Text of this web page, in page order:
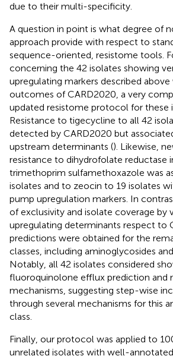
due to their multi-specificity.
A question in point is what degree of
approach provide with respect to
sequence-oriented, resistome tools.
concerning the 42 isolates showing
upregulating markers described
outcomes of CARD2020, a very
updated resistome protocol for these
Resistance to tigecycline to all 42
detected by CARD2020 but
upstream determinants (). Likewise,
resistance to dihydrofolate reductase
trimethoprim sulfamethoxazole was
isolates and to zeocin to 19 isolates
pump upregulation markers. In
of exclusivity and isolate coverage by
upregulating determinants respect to
predictions were obtained for the
classes, including aminoglycosides
Notably, all 42 isolates considered
fluoroquinolone efflux prediction and
mechanisms, suggesting step-wise
through several mechanisms for this
class.
Finally, our protocol was applied to
unrelated isolates with well-